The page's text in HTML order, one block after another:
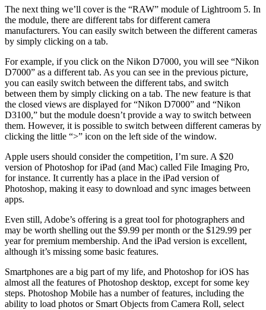
The next thing we’ll cover is the “RAW” module of Lightroom 5. In
the module, there are different tabs for different camera
manufacturers. You can easily switch between the different cameras
by simply clicking on a tab.
For example, if you click on the Nikon D7000, you will see “Nikon
D7000” as a different tab. As you can see in the previous picture,
you can easily switch between the different tabs, and switch
between them by simply clicking on a tab. The new feature is that
the closed views are displayed for “Nikon D7000” and “Nikon
D3100,” but the module doesn’t provide a way to switch between
them. However, it is possible to switch between different cameras by
clicking the little “>” icon on the left side of the window.
Apple users should consider the competition, I’m sure. A $20
version of Photoshop for iPad (and Mac) called File Imaging Pro,
for instance. It currently has a place in the iPad version of
Photoshop, making it easy to download and sync images between
apps.
Even still, Adobe’s offering is a great tool for photographers and
may be worth shelling out the $9.99 per month or the $129.99 per
year for premium membership. And the iPad version is excellent,
although it’s missing some basic features.
Smartphones are a big part of my life, and Photoshop for iOS has
almost all the features of Photoshop desktop, except for some key
steps. Photoshop Mobile has a number of features, including the
ability to load photos or Smart Objects from Camera Roll, select